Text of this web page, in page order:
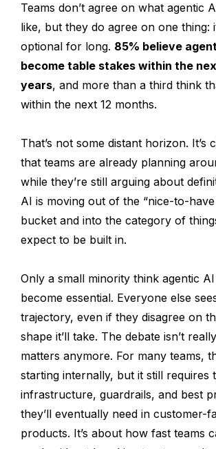
Teams don’t agree on what agentic
like, but they do agree on one thing:
optional for long. 85% believe
become table stakes within the
years, and more than a third think
within the next 12 months.
That’s not some distant horizon. It’s
that teams are already planning
while they’re still arguing about
AI is moving out of the “nice-to-
bucket and into the category of
expect to be built in.
Only a small minority think agentic AI
become essential. Everyone else
trajectory, even if they disagree on
shape it’ll take. The debate isn’t
matters anymore. For many teams,
starting internally, but it still requires
infrastructure, guardrails, and best
they’ll eventually need in customer-
products. It’s about how fast teams